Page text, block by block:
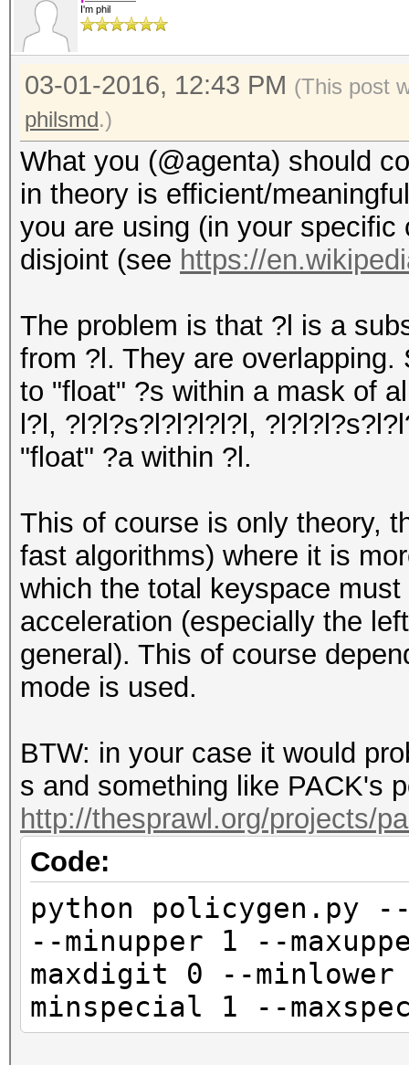
I'm phil
03-01-2016, 12:43 PM (This post
philsmd.)
What you (@agenta) should
in theory is efficient/
you are using (in your
disjoint (see https://
The problem is that ?l is a
from ?l. They are
to "float" ?s within a mask of
l?l, ?l?l?s?l?l?l?l?l,
"float" ?a within ?l.
This of course is only theory,
fast algorithms) where it is
which the total keyspace
acceleration (especially the
general). This of course
mode is used.
BTW: in your case it would
s and something like PACK's
http://thesprawl.org/projects/
Code:
python policygen.py
--minupper 1 --
maxdigit 0 --
minspecial 1 --